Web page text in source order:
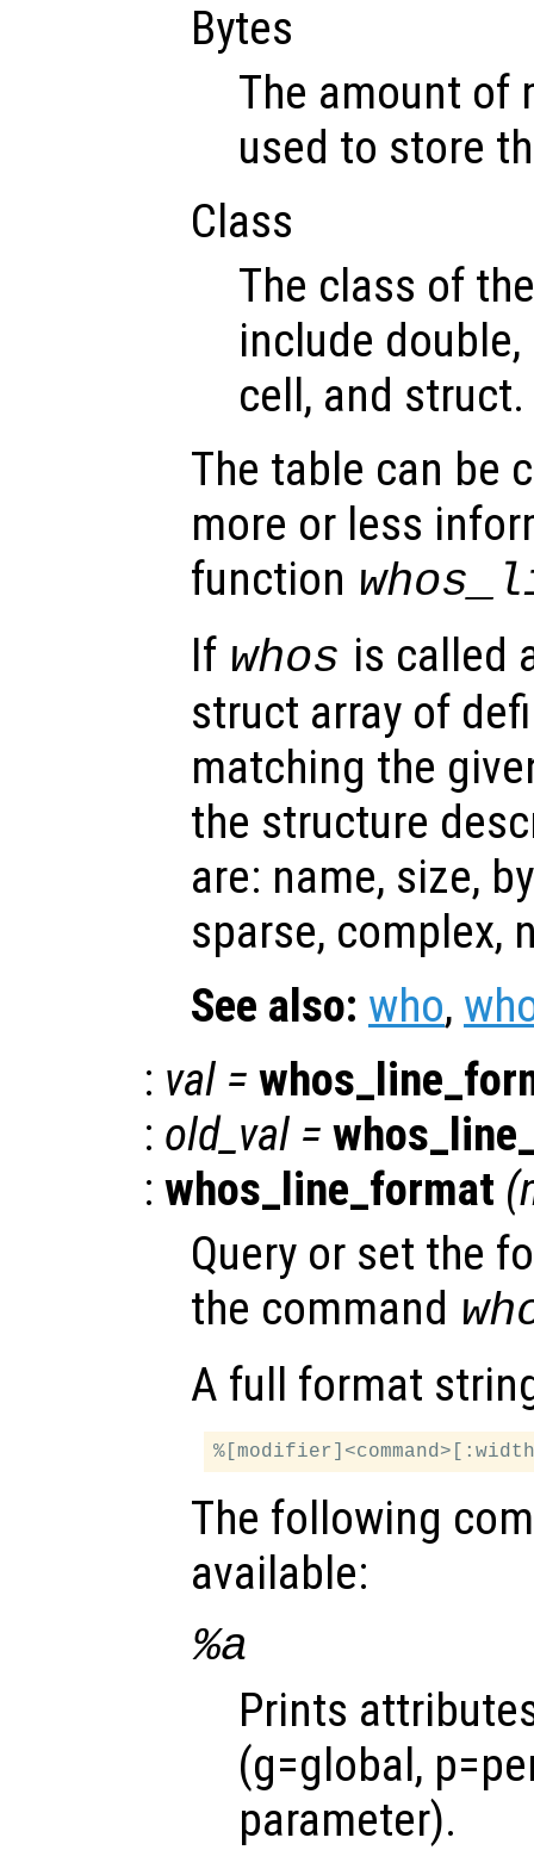
Bytes
The amount of
used to store
Class
The class of
include
cell, and struct.
The table can be
more or less
function
If whos is called
struct array of
matching the
the structure
are: name, size,
sparse, complex,
See also: who,
: val =
: old_val =
: whos_line_format (
Query or set the
the command
A full format
The following
available:
%a
Prints
(g=global,
parameter).